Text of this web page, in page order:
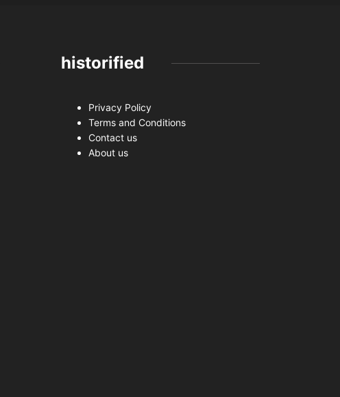
historified
Privacy Policy
Terms and Conditions
Contact us
About us